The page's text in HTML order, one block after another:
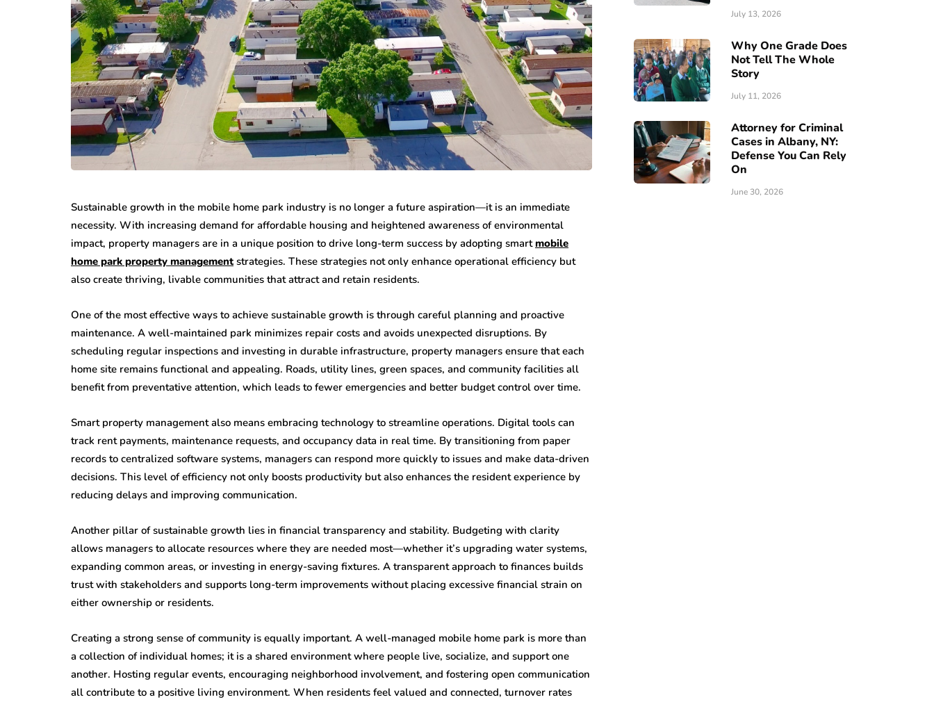
Sustainable growth in the mobile home park industry is no longer a future aspiration—it is an immediate
necessity. With increasing demand for affordable housing and heightened awareness of environmental
impact, property managers are in a unique position to drive long-term success by adopting smartmobile
home park property management strategies. These strategies not only enhance operational efficiency but
also create thriving, livable communities that attract and retain residents.
One of the most effective ways to achieve sustainable growth is through careful planning and proactive
maintenance. A well-maintained park minimizes repair costs and avoids unexpected disruptions. By
scheduling regular inspections and investing in durable infrastructure, property managers ensure that each
home site remains functional and appealing. Roads, utility lines, green spaces, and community facilities all
benefit from preventative attention, which leads to fewer emergencies and better budget control over time.
Smart property management also means embracing technology to streamline operations. Digital tools can
track rent payments, maintenance requests, and occupancy data in real time. By transitioning from paper
records to centralized software systems, managers can respond more quickly to issues and make data-driven
decisions. This level of efficiency not only boosts productivity but also enhances the resident experience by
reducing delays and improving communication.
Another pillar of sustainable growth lies in financial transparency and stability. Budgeting with clarity
allows managers to allocate resources where they are needed most—whether it’s upgrading water systems,
expanding common areas, or investing in energy-saving fixtures. A transparent approach to finances builds
trust with stakeholders and supports long-term improvements without placing excessive financial strain on
either ownership or residents.
Creating a strong sense of community is equally important. A well-managed mobile home park is more than
a collection of individual homes; it is a shared environment where people live, socialize, and support one
another. Hosting regular events, encouraging neighborhood involvement, and fostering open communication
all contribute to a positive living environment. When residents feel valued and connected, turnover rates
July 13, 2026
Why One Grade Does
Not Tell The Whole
Story
July 11, 2026
Attorney for Criminal
Cases in Albany, NY:
Defense You Can Rely
On
June 30, 2026